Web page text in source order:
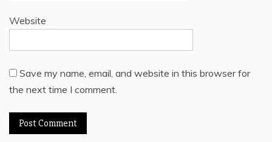
Website
Save my name, email, and website in this browser for
the next time I comment.